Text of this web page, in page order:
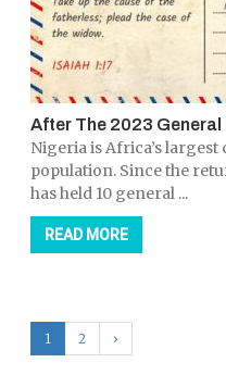
After The 2023 General
Nigeria is Africa’s
population. Since the
has held 10 general ...
READ MORE
1 2 ›